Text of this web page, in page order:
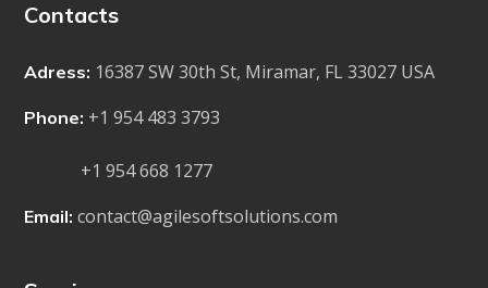
Contacts
Adress: 16387 SW 30th St, Miramar, FL 33027 USA
Phone: +1 954 483 3793
+1 954 668 1277
Email: contact@agilesoftsolutions.com